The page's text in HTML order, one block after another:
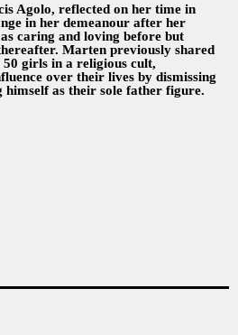
Agolo, reflected on her time in
in her demeanour after her
caring and loving before but
Marten previously shared
girls in a religious cult,
over their lives by dismissing
as their sole father figure.